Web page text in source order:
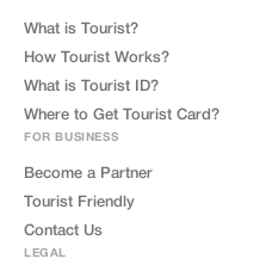
What is Tourist?
How Tourist Works?
What is Tourist ID?
Where to Get Tourist Card?
FOR BUSINESS
Become a Partner
Tourist Friendly
Contact Us
LEGAL